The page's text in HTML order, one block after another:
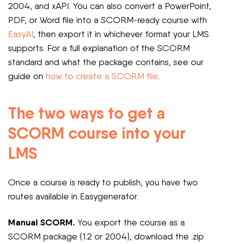
2004, and xAPI. You can also convert a PowerPoint,
PDF, or Word file into a SCORM-ready course with
EasyAI, then export it in whichever format your LMS
supports. For a full explanation of the SCORM
standard and what the package contains, see our
guide on how to create a SCORM file.
The two ways to get a
SCORM course into your
LMS
Once a course is ready to publish, you have two
routes available in Easygenerator.
Manual SCORM. You export the course as a
SCORM package (1.2 or 2004), download the .zip